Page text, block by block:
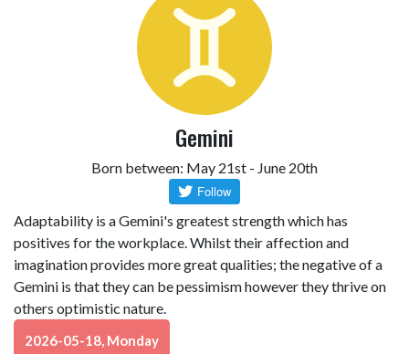
Gemini
Born between: May 21st - June 20th
Adaptability is a Gemini's greatest strength which has
positives for the workplace. Whilst their affection and
imagination provides more great qualities; the negative of a
Gemini is that they can be pessimism however they thrive on
others optimistic nature.
2026-05-18, Monday